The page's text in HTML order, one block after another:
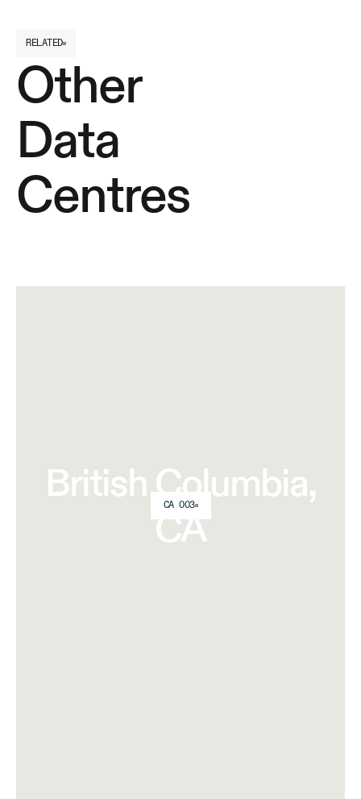
RELATED
Other
Data
Centres
British Columbia,
CA
CA 003